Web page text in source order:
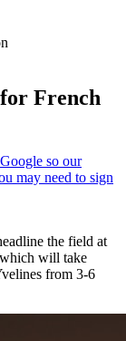
French
the field at
will take
from 3-6